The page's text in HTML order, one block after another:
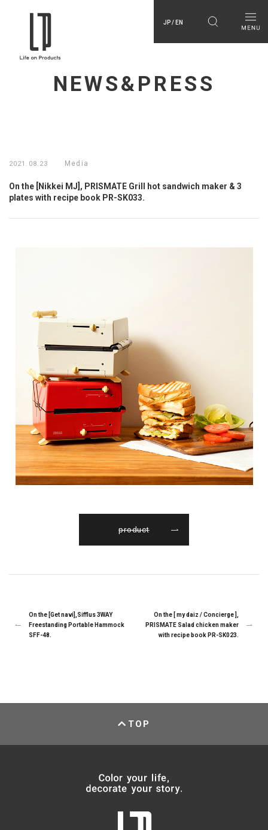
JP / EN
NEWS&PRESS
2021.08.23 Media
On the [Nikkei MJ], PRISMATE Grill hot sandwich maker & 3
plates with recipe book PR-SK033.
product
On the [Get navi],Sifflus 3WAY
Freestanding Portable Hammock
SFF-48.
On the [ my daiz / Concierge ],
PRISMATE Salad chicken maker
with recipe book PR-SK023.
TOP